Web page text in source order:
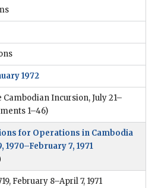
1972
Incursion, July 21–
1–46)
for Operations in Cambodia
7, 1971
February 8–April 7, 1971